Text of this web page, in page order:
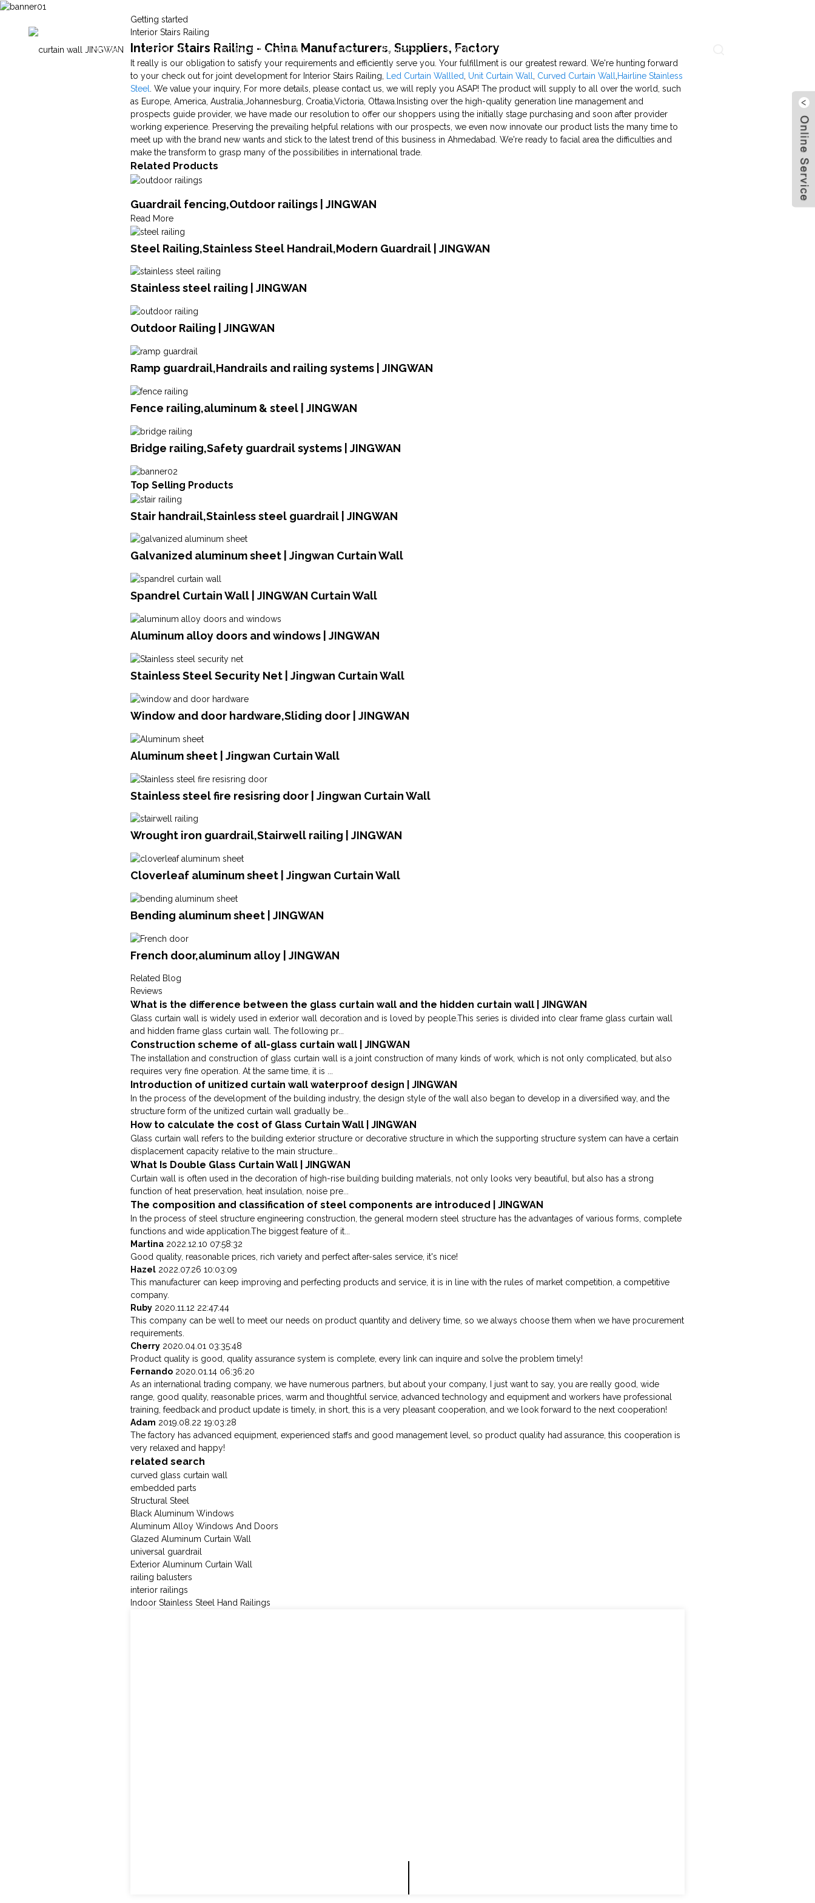
Home Products Technical Capability News Projects Production Capability
Getting started
Interior Stairs Railing
Interior Stairs Railing - China Manufacturers, Suppliers, Factory
It really is our obligation to satisfy your requirements and efficiently serve you. Your fulfillment is our greatest reward. We're hunting forward
to your check out for joint development for Interior Stairs Railing,
Led Curtain Wallled Unit Curtain Wall Curved Curtain Wall
Hairline Stainless
Steel
. We value your inquiry, For more details, please contact us, we will reply you ASAP! The product will supply to all over the world, such
as Europe, America, Australia,Johannesburg, Croatia,Victoria, Ottawa.Insisting over the high-quality generation line management and
prospects guide provider, we have made our resolution to offer our shoppers using the initially stage purchasing and soon after provider
working experience. Preserving the prevailing helpful relations with our prospects, we even now innovate our product lists the many time to
meet up with the brand new wants and stick to the latest trend of this business in Ahmedabad. We're ready to facial area the difficulties and
make the transform to grasp many of the possibilities in international trade.
Related Products
Guardrail fencing,Outdoor railings | JINGWAN
Read More
Steel Railing,Stainless Steel Handrail,Modern Guardrail | JINGWAN
Stainless steel railing | JINGWAN
Outdoor Railing | JINGWAN
Ramp guardrail,Handrails and railing systems | JINGWAN
Fence railing,aluminum & steel | JINGWAN
Bridge railing,Safety guardrail systems | JINGWAN
Top Selling Products
Stair handrail,Stainless steel guardrail | JINGWAN
Galvanized aluminum sheet | Jingwan Curtain Wall
Spandrel Curtain Wall | JINGWAN Curtain Wall
Aluminum alloy doors and windows | JINGWAN
Stainless Steel Security Net | Jingwan Curtain Wall
Window and door hardware,Sliding door | JINGWAN
Aluminum sheet | Jingwan Curtain Wall
Stainless steel fire resisring door | Jingwan Curtain Wall
Wrought iron guardrail,Stairwell railing | JINGWAN
Cloverleaf aluminum sheet | Jingwan Curtain Wall
Bending aluminum sheet | JINGWAN
French door,aluminum alloy | JINGWAN
Related Blog
Reviews
What is the difference between the glass curtain wall and the hidden curtain wall | JINGWAN
Glass curtain wall is widely used in exterior wall decoration and is loved by people.This series is divided into clear frame glass curtain wall
and hidden frame glass curtain wall. The following pr...
Construction scheme of all-glass curtain wall | JINGWAN
The installation and construction of glass curtain wall is a joint construction of many kinds of work, which is not only complicated, but also
requires very fine operation. At the same time, it is ...
Introduction of unitized curtain wall waterproof design | JINGWAN
In the process of the development of the building industry, the design style of the wall also began to develop in a diversified way, and the
structure form of the unitized curtain wall gradually be...
How to calculate the cost of Glass Curtain Wall | JINGWAN
Glass curtain wall refers to the building exterior structure or decorative structure in which the supporting structure system can have a certain
displacement capacity relative to the main structure...
What Is Double Glass Curtain Wall | JINGWAN
Curtain wall is often used in the decoration of high-rise building building materials, not only looks very beautiful, but also has a strong
function of heat preservation, heat insulation, noise pre...
The composition and classification of steel components are introduced | JINGWAN
In the process of steel structure engineering construction, the general modern steel structure has the advantages of various forms, complete
functions and wide application.The biggest feature of it...
Martina 2022.12.10 07:58:32
Good quality, reasonable prices, rich variety and perfect after-sales service, it's nice!
Hazel 2022.07.26 10:03:09
This manufacturer can keep improving and perfecting products and service, it is in line with the rules of market competition, a competitive
company.
Ruby 2020.11.12 22:47:44
This company can be well to meet our needs on product quantity and delivery time, so we always choose them when we have procurement
requirements.
Cherry 2020.04.01 03:35:48
Product quality is good, quality assurance system is complete, every link can inquire and solve the problem timely!
Fernando 2020.01.14 06:36:20
As an international trading company, we have numerous partners, but about your company, I just want to say, you are really good, wide
range, good quality, reasonable prices, warm and thoughtful service, advanced technology and equipment and workers have professional
training, feedback and product update is timely, in short, this is a very pleasant cooperation, and we look forward to the next cooperation!
Adam 2019.08.22 19:03:28
The factory has advanced equipment, experienced staffs and good management level, so product quality had assurance, this cooperation is
very relaxed and happy!
related search
curved glass curtain wall
embedded parts
Structural Steel
Black Aluminum Windows
Aluminum Alloy Windows And Doors
Glazed Aluminum Curtain Wall
universal guardrail
Exterior Aluminum Curtain Wall
railing balusters
interior railings
Indoor Stainless Steel Hand Railings